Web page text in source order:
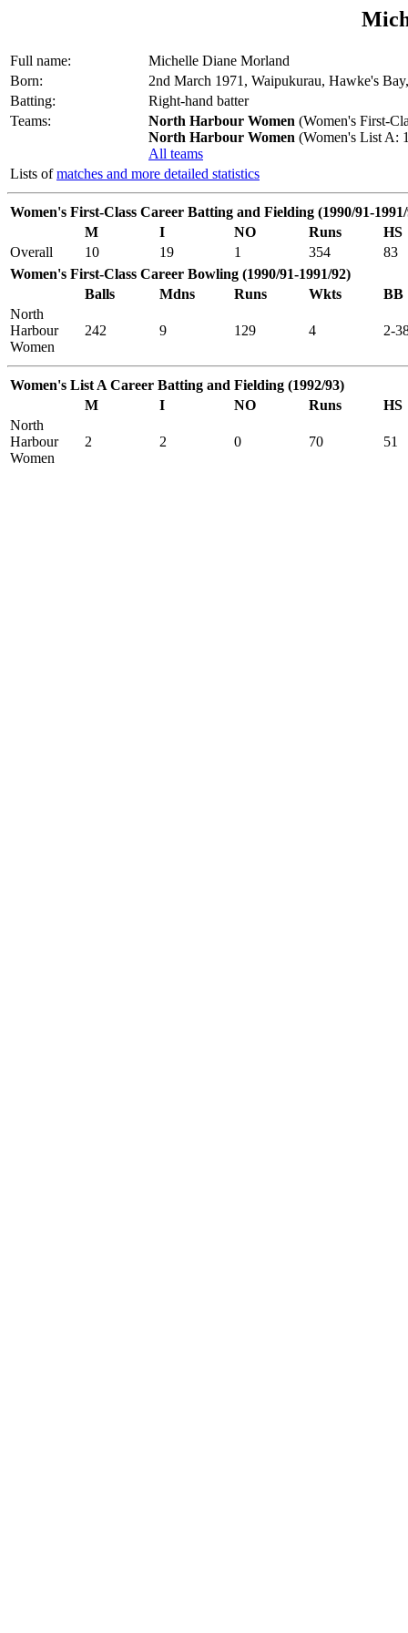
Full name:
Michelle Diane Morland
Born:
2nd March 1971, Waipukurau, Hawke's
Batting:
Right-hand batter
Teams:
North Harbour Women (Women's First-
North Harbour Women (Women's List A:
All teams
Lists ofmatches and more detailed statistics
Women's First-Class Career Batting and Fielding (1990/91-
M
I NO Runs
HS
Overall
10 19 1 354
83
Women's First-Class Career Bowling (1990/91-1991/92)
Balls
Mdns Runs Wkts
BB
North
Harbour
Women
242 9 129 4 2-
Women's List A Career Batting and Fielding (1992/93)
M
I NO Runs
HS
North
Harbour
Women
2 2 0 70 51